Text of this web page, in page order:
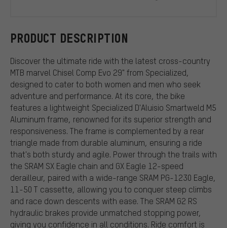
PRODUCT DESCRIPTION
Discover the ultimate ride with the latest cross-country
MTB marvel Chisel Comp Evo 29" from Specialized,
designed to cater to both women and men who seek
adventure and performance. At its core, the bike
features a lightweight Specialized D'Aluisio Smartweld M5
Aluminum frame, renowned for its superior strength and
responsiveness. The frame is complemented by a rear
triangle made from durable aluminum, ensuring a ride
that's both sturdy and agile. Power through the trails with
the SRAM SX Eagle chain and GX Eagle 12-speed
derailleur, paired with a wide-range SRAM PG-1230 Eagle,
11-50 T cassette, allowing you to conquer steep climbs
and race down descents with ease. The SRAM G2 RS
hydraulic brakes provide unmatched stopping power,
giving you confidence in all conditions. Ride comfort is